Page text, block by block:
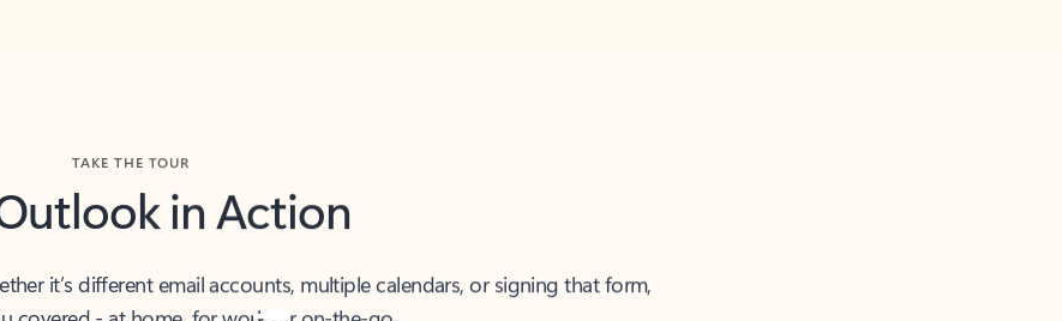
in Action
it’s different email accounts, multiple calendars, or signing that form,
covered - at home, for work, or on-the-go.